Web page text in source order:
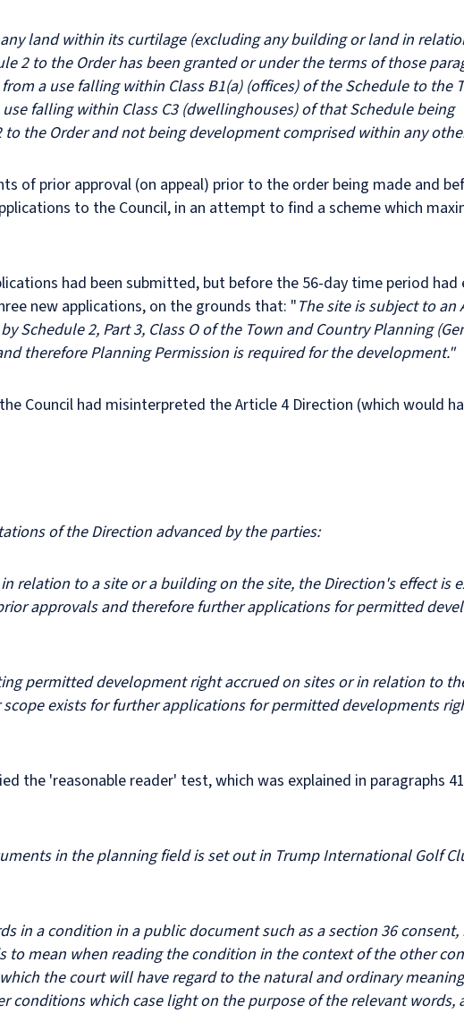
land within its curtilage (excluding any building or land in
2 to the Order has been granted or under the terms of those
a use falling within Class B1(a) (offices) of the Schedule to the
falling within Class C3 (dwellinghouses) of that Schedule being
the Order and not being development comprised within any
of prior approval (on appeal) prior to the order being made and
to the Council, in an attempt to find a scheme which
had been submitted, but before the 56-day time period had
new applications, on the grounds that: "The site is subject to an
2, Part 3, Class O of the Town and Country Planning
therefore Planning Permission is required for the development."
Council had misinterpreted the Article 4 Direction (which would
of the Direction advanced by the parties:
relation to a site or a building on the site, the Direction's effect is
approvals and therefore further applications for permitted
permitted development right accrued on sites or in relation to
exists for further applications for permitted developments
the 'reasonable reader' test, which was explained in paragraphs
in the planning field is set out in Trump International Golf
in a condition in a public document such as a section 36 consent,
mean when reading the condition in the context of the other
the court will have regard to the natural and ordinary
conditions which case light on the purpose of the relevant words,